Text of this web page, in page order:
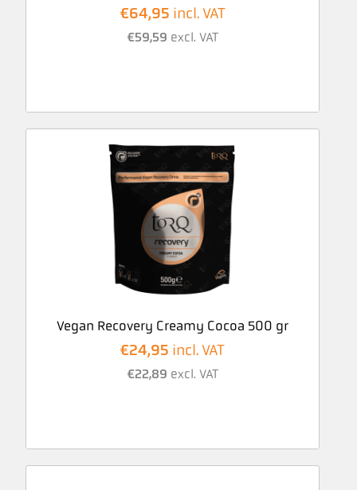
€64,95 incl. VAT
€59,59 excl. VAT
Vegan Recovery Creamy Cocoa 500 gr
€24,95 incl. VAT
€22,89 excl. VAT